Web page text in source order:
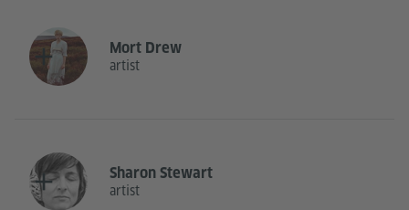
Mort Drew
artist
Sharon Stewart
artist